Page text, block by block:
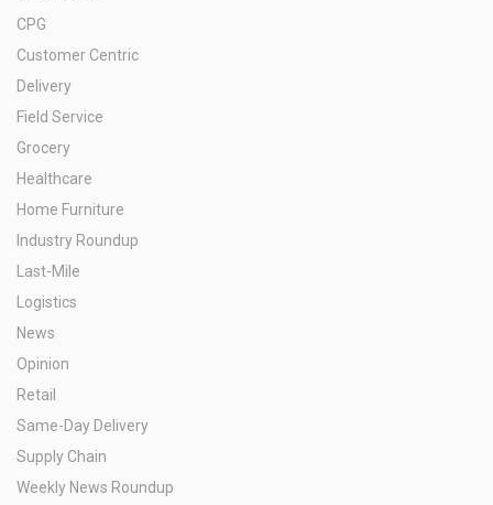
CPG
Customer Centric
Delivery
Field Service
Grocery
Healthcare
Home Furniture
Industry Roundup
Last-Mile
Logistics
News
Opinion
Retail
Same-Day Delivery
Supply Chain
Weekly News Roundup